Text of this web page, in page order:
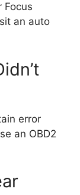
Focus
an auto
error
an OBD2